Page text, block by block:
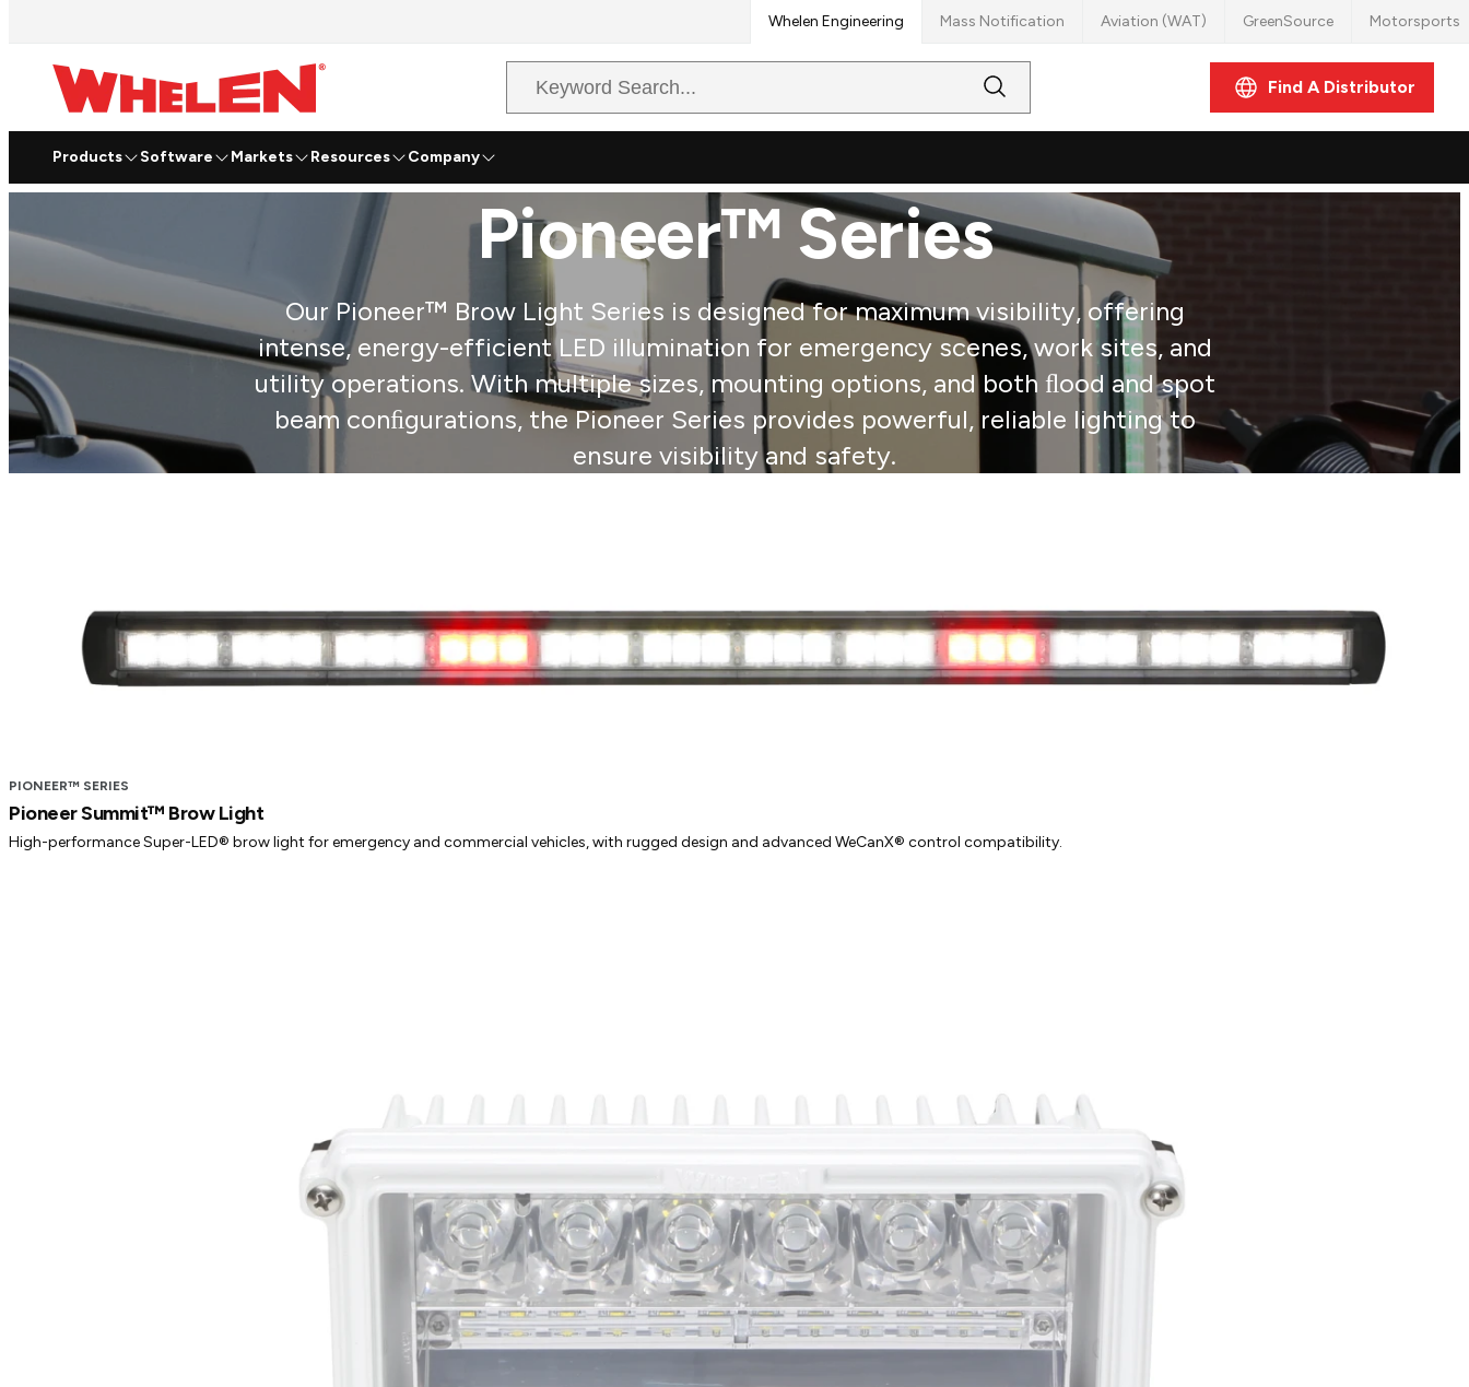
Whelen Engineering Mass Notification Aviation (WAT) GreenSource Motorsports
Search
Query
Submit
Find A Distributor
Products Software Markets Resources Company
Pioneer™ Series
Our Pioneer™ Brow Light Series is designed for maximum visibility, offering
intense, energy-efficient LED illumination for emergency scenes, work sites, and
utility operations. With multiple sizes, mounting options, and both ﬂood and spot
beam conﬁgurations, the Pioneer Series provides powerful, reliable lighting to
ensure visibility and safety.
PIONEER™ SERIES
Pioneer Summit™ Brow Light
High-performance Super-LED® brow light for emergency and commercial vehicles, with rugged design and advanced WeCanX® control compatibility.